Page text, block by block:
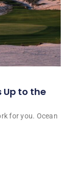
Up to the
for you. Ocean